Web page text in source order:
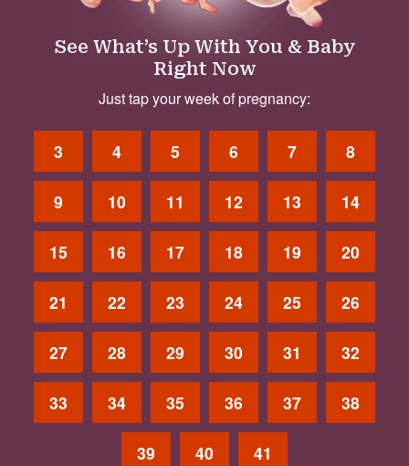
See What’s Up With You & Baby
Right Now
Just tap your week of pregnancy:
3 4 5 6 7 8
9 10 11 12 13 14
15 16 17 18 19 20
21 22 23 24 25 26
27 28 29 30 31 32
33 34 35 36 37 38
39 40 41